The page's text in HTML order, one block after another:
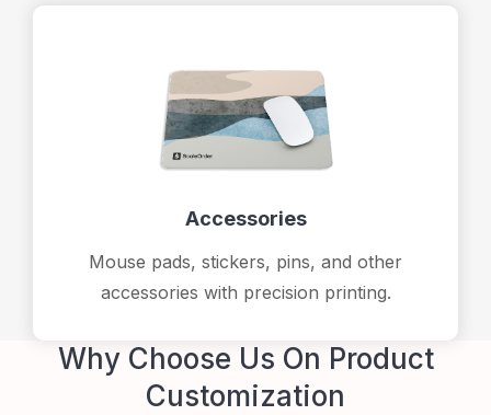
Accessories
Mouse pads, stickers, pins, and other
accessories with precision printing.
Why Choose Us On Product
Customization